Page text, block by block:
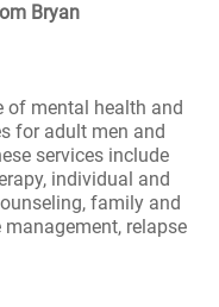
Bryan
of mental health and
for adult men and
services include
individual and
family and
relapse